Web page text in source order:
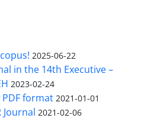
2025-06-22
in the 14th Executive –
2023-02-24
format 2021-01-01
Journal 2021-02-06